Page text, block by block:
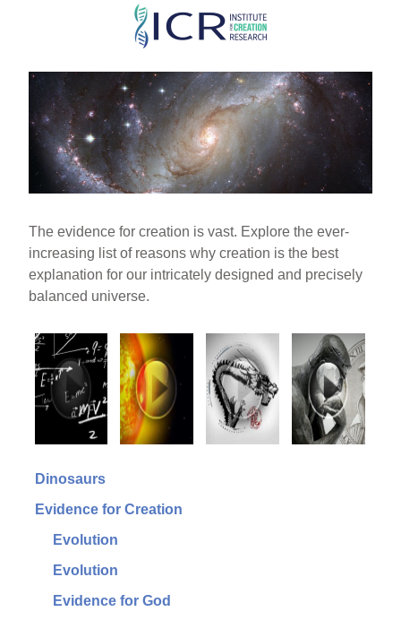
Skip
main
content
The evidence for creation is vast. Explore the ever-
increasing list of reasons why creation is the best
explanation for our intricately designed and precisely
balanced universe.
Dinosaurs
Evidence for Creation
Evolution
Evolution
Evidence for God